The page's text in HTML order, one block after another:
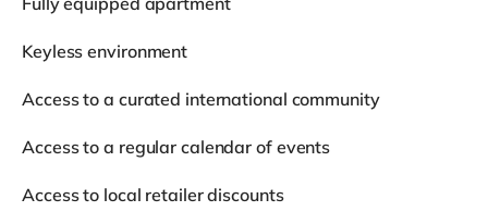
Keyless environment
Access to a curated international community
Access to a regular calendar of events
Access to local retailer discounts